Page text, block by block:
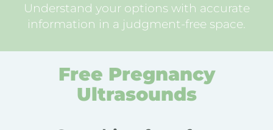
Understand your options with accurate
information in a judgment-free space.
Free Pregnancy
Ultrasounds